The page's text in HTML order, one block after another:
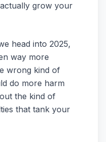
grow your
head into 2025,
way more
wrong kind of
do more harm
the kind of
that tank your